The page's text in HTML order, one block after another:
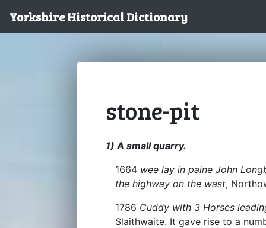
Yorkshire Historical Dictionary
stone-pit
1) A small quarry.
1664 wee lay in paine John
the highway on the wast,
1786 Cuddy with 3 Horses
Slaithwaite. It gave rise to a